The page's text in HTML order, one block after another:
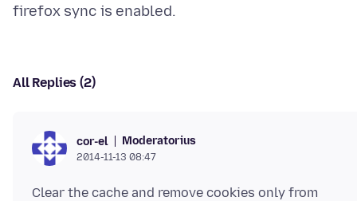
All Replies (2)
cor-el Moderatorius
2014-11-13 08:47
Clear the cache and remove cookies only from